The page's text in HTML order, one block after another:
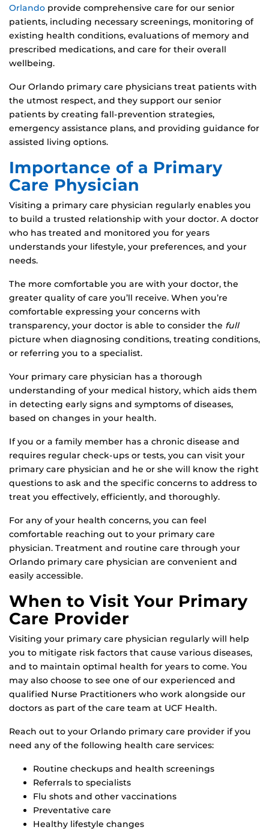
Orlando provide comprehensive care for our senior
patients, including necessary screenings, monitoring of
existing health conditions, evaluations of memory and
prescribed medications, and care for their overall
wellbeing.
Our Orlando primary care physicians treat patients with
the utmost respect, and they support our senior
patients by creating fall-prevention strategies,
emergency assistance plans, and providing guidance for
assisted living options.
Importance of a Primary
Care Physician
Visiting a primary care physician regularly enables you
to build a trusted relationship with your doctor. A doctor
who has treated and monitored you for years
understands your lifestyle, your preferences, and your
needs.
The more comfortable you are with your doctor, the
greater quality of care you’ll receive. When you’re
comfortable expressing your concerns with
transparency, your doctor is able to consider the full
picture when diagnosing conditions, treating conditions,
or referring you to a specialist.
Your primary care physician has a thorough
understanding of your medical history, which aids them
in detecting early signs and symptoms of diseases,
based on changes in your health.
If you or a family member has a chronic disease and
requires regular check-ups or tests, you can visit your
primary care physician and he or she will know the right
questions to ask and the specific concerns to address to
treat you effectively, efficiently, and thoroughly.
For any of your health concerns, you can feel
comfortable reaching out to your primary care
physician. Treatment and routine care through your
Orlando primary care physician are convenient and
easily accessible.
When to Visit Your Primary
Care Provider
Visiting your primary care physician regularly will help
you to mitigate risk factors that cause various diseases,
and to maintain optimal health for years to come. You
may also choose to see one of our experienced and
qualified Nurse Practitioners who work alongside our
doctors as part of the care team at UCF Health.
Reach out to your Orlando primary care provider if you
need any of the following health care services:
Routine checkups and health screenings
Referrals to specialists
Flu shots and other vaccinations
Preventative care
Healthy lifestyle changes